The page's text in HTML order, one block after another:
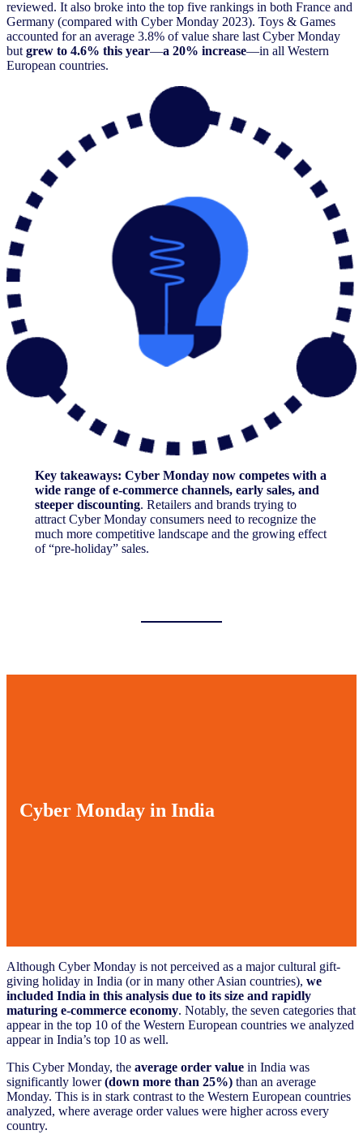
reviewed. It also broke into the top five rankings in both France and
Germany (compared with Cyber Monday 2023). Toys & Games
accounted for an average 3.8% of value share last Cyber Monday
but grew to 4.6% this year—a 20% increase—in all Western
European countries.
Key takeaways: Cyber Monday now competes with a
wide range of e-commerce channels, early sales, and
steeper discounting. Retailers and brands trying to
attract Cyber Monday consumers need to recognize the
much more competitive landscape and the growing effect
of “pre-holiday” sales.
Cyber Monday in India
Although Cyber Monday is not perceived as a major cultural gift-
giving holiday in India (or in many other Asian countries), we
included India in this analysis due to its size and rapidly
maturing e-commerce economy. Notably, the seven categories that
appear in the top 10 of the Western European countries we analyzed
appear in India’s top 10 as well.
This Cyber Monday, the average order value in India was
significantly lower(down more than 25%) than an average
Monday. This is in stark contrast to the Western European countries
analyzed, where average order values were higher across every
country.